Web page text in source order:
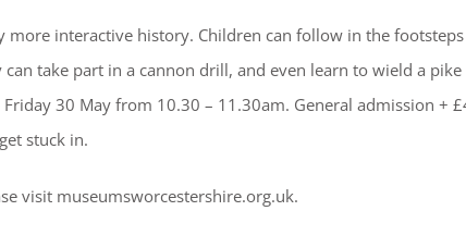
more interactive history. Children can follow in the
take part in a cannon drill, and even learn to wield a
30 May from 10.30 – 11.30am. General admission +
stuck in.
visit museumsworcestershire.org.uk.